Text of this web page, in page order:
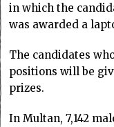
in which the
was awarded a
The candidates
positions will be
prizes.
In Multan, 7,142